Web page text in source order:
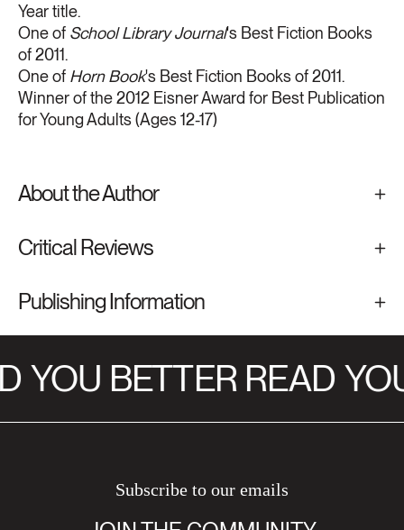
Year title.
One of School Library Journal's Best Fiction Books
of 2011.
One of Horn Book's Best Fiction Books of 2011.
Winner of the 2012 Eisner Award for Best Publication
for Young Adults (Ages 12-17)
About the Author
Critical Reviews
Publishing Information
YOU BETTER READ
Subscribe to our emails